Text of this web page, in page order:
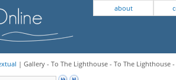
about
| Gallery - To The Lighthouse - To The Lighthouse -